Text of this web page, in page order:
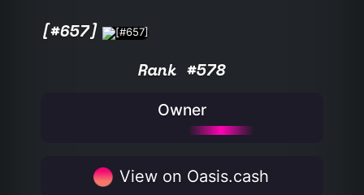
[#657]
Rank #578
Owner
View on Oasis.cash